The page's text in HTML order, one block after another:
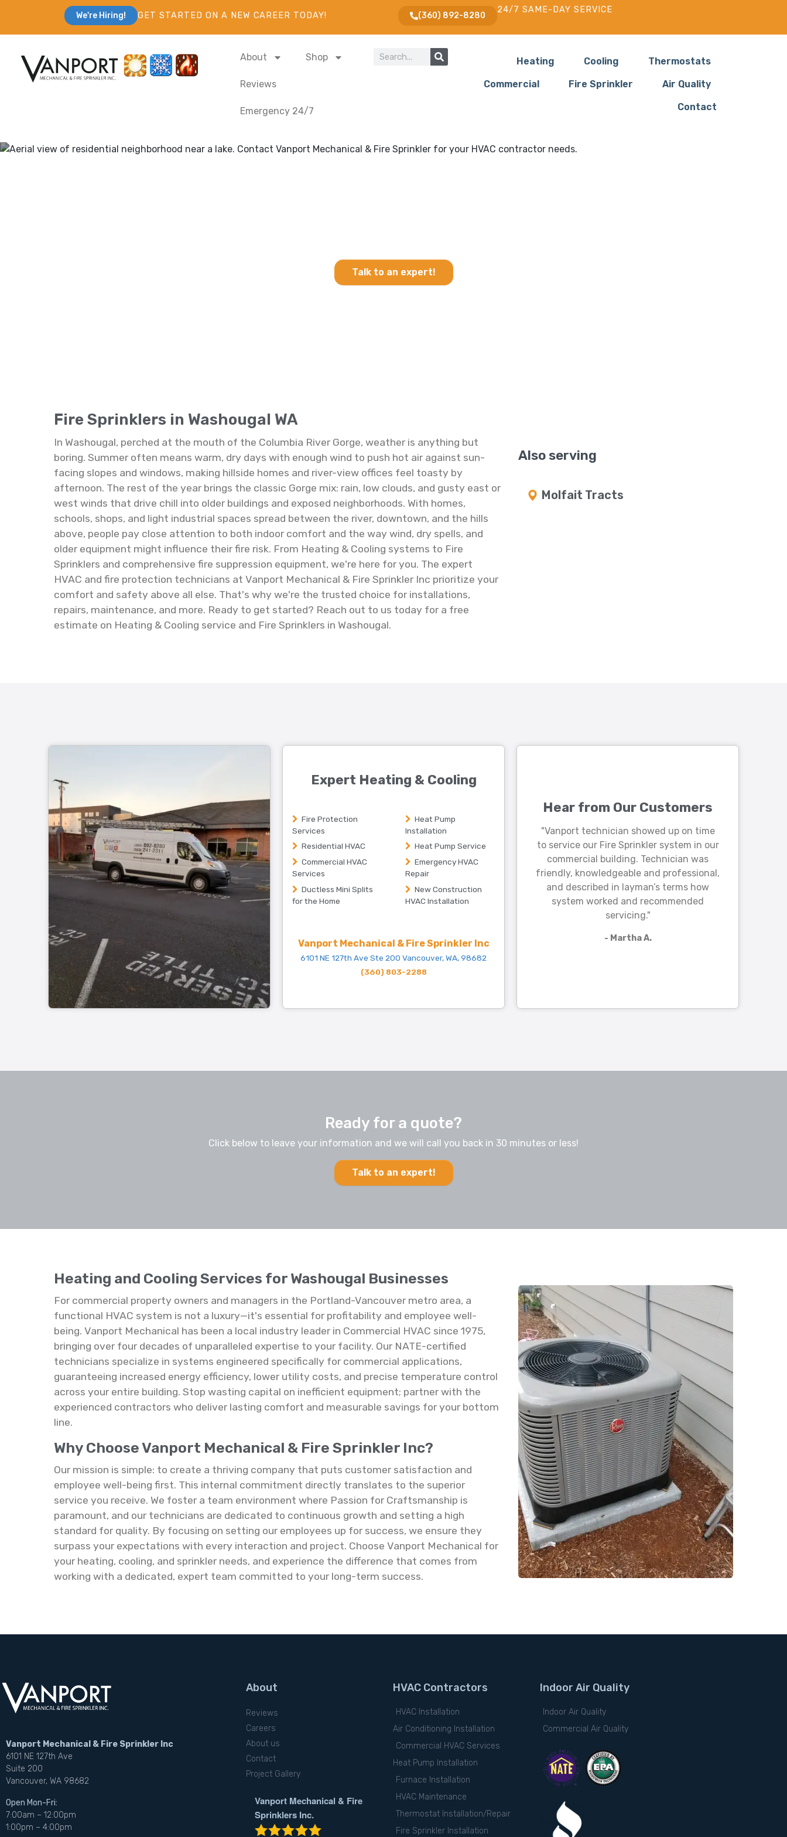
We're Hiring! GET STARTED ON A NEW CAREER TODAY! (360) 892-8280
24/7 SAME-DAY SERVICE
About Shop
Reviews
Emergency 24/7
Heating Cooling Thermostats
Commercial Fire Sprinkler Air Quality
Contact
Talk to an expert!
Fire Sprinklers in Washougal WA
In Washougal, perched at the mouth of the Columbia River Gorge, weather is anything but
boring. Summer often means warm, dry days with enough wind to push hot air against sun-
facing slopes and windows, making hillside homes and river-view offices feel toasty by
afternoon. The rest of the year brings the classic Gorge mix: rain, low clouds, and gusty east or
west winds that drive chill into older buildings and exposed neighborhoods. With homes,
schools, shops, and light industrial spaces spread between the river, downtown, and the hills
above, people pay close attention to both indoor comfort and the way wind, dry spells, and
older equipment might influence their fire risk. From Heating & Cooling systems to Fire
Sprinklers and comprehensive fire suppression equipment, we're here for you. The expert
HVAC and fire protection technicians at Vanport Mechanical & Fire Sprinkler Inc prioritize your
comfort and safety above all else. That's why we're the trusted choice for installations,
repairs, maintenance, and more. Ready to get started? Reach out to us today for a free
estimate on Heating & Cooling service and Fire Sprinklers in Washougal.
Also serving
Molfait Tracts
Expert Heating & Cooling
Fire Protection
Services
Residential HVAC
Commercial HVAC
Services
Ductless Mini Splits
for the Home
Heat Pump
Installation
Heat Pump Service
Emergency HVAC
Repair
New Construction
HVAC Installation
Vanport Mechanical & Fire Sprinkler Inc
6101 NE 127th Ave Ste 200 Vancouver, WA, 98682
(360) 803-2288
Hear from Our Customers
"Vanport technician showed up on time
to service our Fire Sprinkler system in our
commercial building. Technician was
friendly, knowledgeable and professional,
and described in layman’s terms how
system worked and recommended
servicing."
- Martha A.
Ready for a quote?
Click below to leave your information and we will call you back in 30 minutes or less!
Talk to an expert!
Heating and Cooling Services for Washougal Businesses
For commercial property owners and managers in the Portland-Vancouver metro area, a
functional HVAC system is not a luxury—it's essential for profitability and employee well-
being. Vanport Mechanical has been a local industry leader in Commercial HVAC since 1975,
bringing over four decades of unparalleled expertise to your facility. Our NATE-certified
technicians specialize in systems engineered specifically for commercial applications,
guaranteeing increased energy efficiency, lower utility costs, and precise temperature control
across your entire building. Stop wasting capital on inefficient equipment; partner with the
experienced contractors who deliver lasting comfort and measurable savings for your bottom
line.
Why Choose Vanport Mechanical & Fire Sprinkler Inc?
Our mission is simple: to create a thriving company that puts customer satisfaction and
employee well-being first. This internal commitment directly translates to the superior
service you receive. We foster a team environment where Passion for Craftsmanship is
paramount, and our technicians are dedicated to continuous growth and setting a high
standard for quality. By focusing on setting our employees up for success, we ensure they
surpass your expectations with every interaction and project. Choose Vanport Mechanical for
your heating, cooling, and sprinkler needs, and experience the difference that comes from
working with a dedicated, expert team committed to your long-term success.
Vanport Mechanical & Fire Sprinkler Inc
6101 NE 127th Ave
Suite 200
Vancouver, WA 98682
Open Mon-Fri:
7:00am – 12:00pm
1:00pm – 4:00pm
About
Reviews
Careers
About us
Contact
Project Gallery
Vanport Mechanical & Fire
Sprinklers Inc.
HVAC Contractors
HVAC Installation
Air Conditioning Installation
Commercial HVAC Services
Heat Pump Installation
Furnace Installation
HVAC Maintenance
Thermostat Installation/Repair
Fire Sprinkler Installation
Indoor Air Quality
Indoor Air Quality
Commercial Air Quality